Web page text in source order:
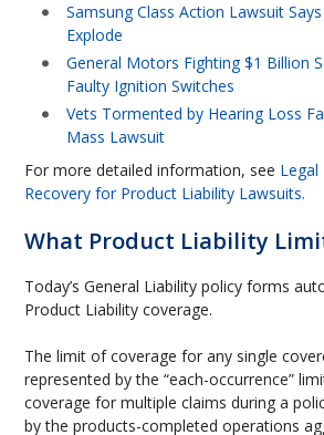
Samsung Class Action Lawsuit
Explode
General Motors Fighting $1 Billion
Faulty Ignition Switches
Vets Tormented by Hearing Loss
Mass Lawsuit
For more detailed information, see
Recovery for Product Liability Lawsuits.
What Product Liability
Today’s General Liability policy forms
Product Liability coverage.
The limit of coverage for any single
represented by the “each-occurrence”
coverage for multiple claims during a
by the products-completed operations